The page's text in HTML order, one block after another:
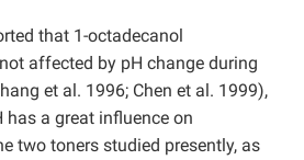
that 1-octadecanol
affected by pH change during
et al. 1996; Chen et al. 1999),
a great influence on
two toners studied presently, as